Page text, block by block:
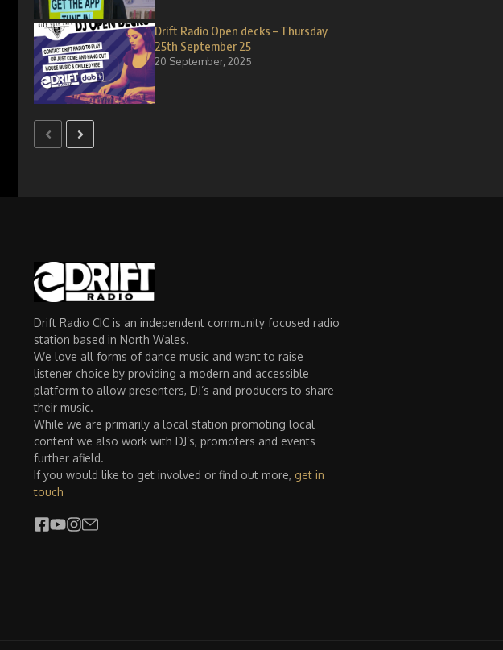
Drift Radio Open decks – Thursday
25th September 25
20 September, 2025
Drift Radio CIC is an independent community focused radio
station based in North Wales.
We love all forms of dance music and want to raise
listener choice by providing a modern and accessible
platform to allow presenters, DJ’s and producers to share
their music.
While we are primarily a local station promoting local
content we also work with DJ’s, promoters and events
further afield.
If you would like to get involved or find out more, get in
touch